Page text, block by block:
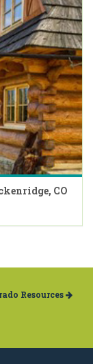
CO
Resources